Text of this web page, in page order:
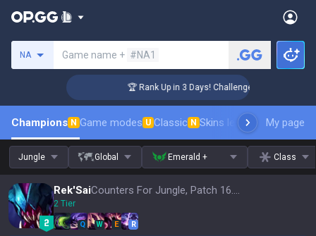
NA Game name + #NA1
🏆 Rank Up in 3 Days! Challenger Coaching
Champions N Game modes U Classic N Skins leaderboardMy page
Jungle Global Emerald + Class
Rek'Sai Counters For Jungle, Patch 16.15
2 Tier
Q W E R